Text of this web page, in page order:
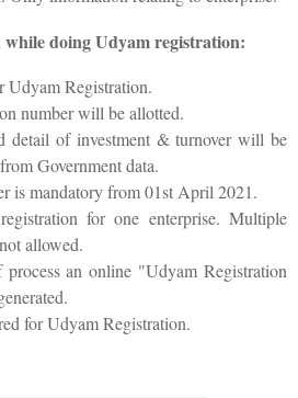
doing Udyam registration:
Udyam Registration.
number will be allotted.
of investment & turnover will be
Government data.
is mandatory from 01st April 2021.
for one enterprise. Multiple
allowed.
an online "Udyam Registration
for Udyam Registration.